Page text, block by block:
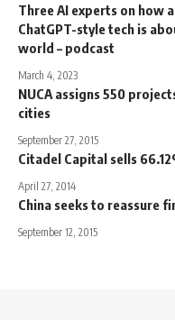
Three AI experts on how
ChatGPT-style tech is
world – podcast
March 4, 2023
NUCA assigns 550
cities
September 27, 2015
Citadel Capital sells
April 27, 2014
China seeks to reassure
September 12, 2015